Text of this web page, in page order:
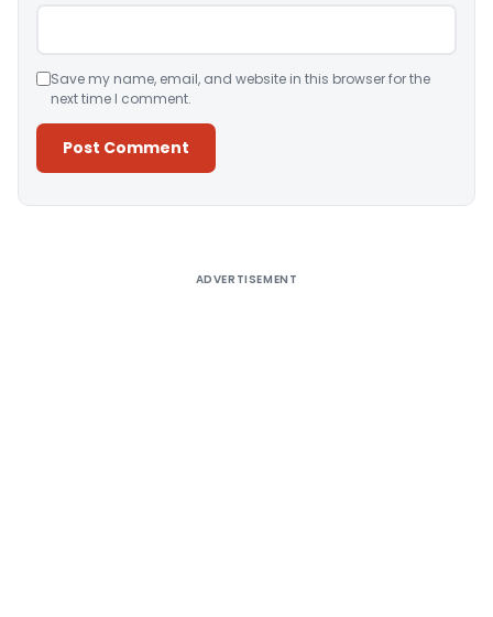
Save my name, email, and website in this browser for the
next time I comment.
ADVERTISEMENT